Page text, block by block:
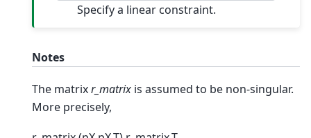
Specify a linear constraint.
Notes
The matrixr_matrix is assumed to be non-singular.
More precisely,